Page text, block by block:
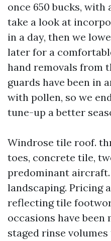
once 650 bucks,
take a look at
in a day, then we
later for a
hand removals from
guards have been in
with pollen, so we
tune-up a better
Windrose tile roof.
toes, concrete tile,
predominant
landscaping. Pricing
reflecting tile
occasions have been
staged rinse